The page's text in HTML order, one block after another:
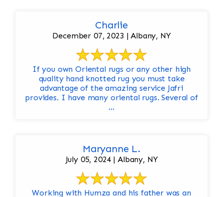
Charlie
December 07, 2023 | Albany, NY
If you own Oriental rugs or any other high
quality hand knotted rug you must take
advantage of the amazing service Jafri
provides. I have many oriental rugs. Several of
...
Maryanne L.
July 05, 2024 | Albany, NY
Working with Humza and his father was an